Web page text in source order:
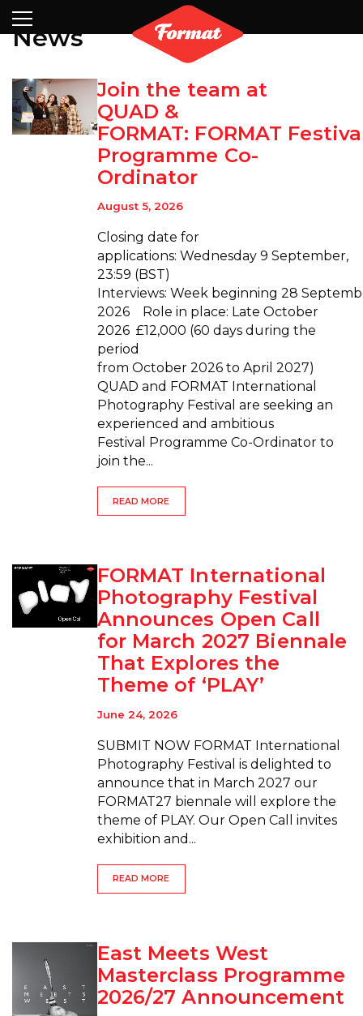
News
Join the team at
QUAD &
FORMAT: FORMAT
Programme Co-
Ordinator
August 5, 2026
Closing date for
applications: Wednesday 9 September,
23:59 (BST)
Interviews: Week beginning 28
2026 Role in place: Late October
2026 £12,000 (60 days during the
period
from October 2026 to April 2027)
QUAD and FORMAT International
Photography Festival are seeking an
experienced and ambitious
Festival Programme Co-Ordinator to
join the...
READ MORE
FORMAT International
Photography Festival
Announces Open Call
for March 2027 Biennale
That Explores the
Theme of ‘PLAY’
June 24, 2026
SUBMIT NOW FORMAT International
Photography Festival is delighted to
announce that in March 2027 our
FORMAT27 biennale will explore the
theme of PLAY. Our Open Call invites
exhibition and...
READ MORE
East Meets West
Masterclass Programme
2026/27 Announcement